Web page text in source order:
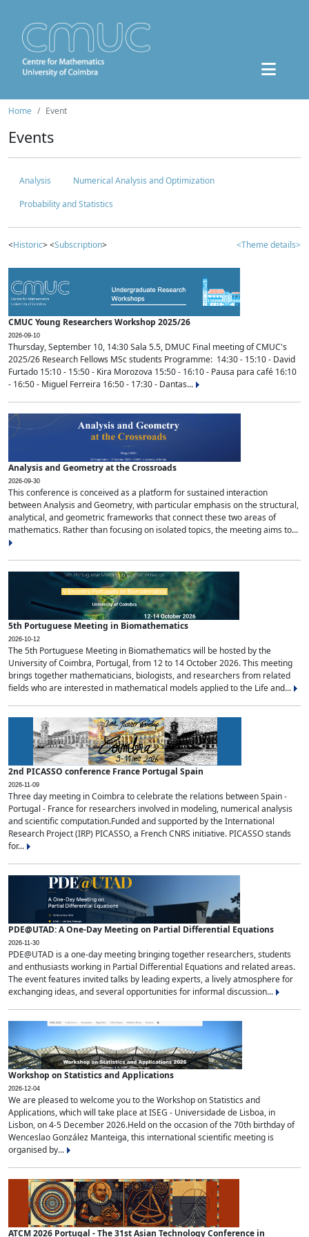
Home Event
Events
Analysis
Numerical Analysis and Optimization
Probability and Statistics
<Historic> <Subscription> <Theme details>
CMUC Young Researchers Workshop 2025/26
2026-09-10
Thursday, September 10, 14:30 Sala 5.5, DMUC Final meeting of CMUC's
2025/26 Research Fellows MSc students Programme: 14:30 - 15:10 - David
Furtado 15:10 - 15:50 - Kira Morozova 15:50 - 16:10 - Pausa para café 16:10
- 16:50 - Miguel Ferreira 16:50 - 17:30 - Dantas...
Analysis and Geometry at the Crossroads
2026-09-30
This conference is conceived as a platform for sustained interaction
between Analysis and Geometry, with particular emphasis on the structural,
analytical, and geometric frameworks that connect these two areas of
mathematics. Rather than focusing on isolated topics, the meeting aims to...
5th Portuguese Meeting in Biomathematics
2026-10-12
The 5th Portuguese Meeting in Biomathematics will be hosted by the
University of Coimbra, Portugal, from 12 to 14 October 2026. This meeting
brings together mathematicians, biologists, and researchers from related
fields who are interested in mathematical models applied to the Life and...
2nd PICASSO conference France Portugal Spain
2026-11-09
Three day meeting in Coimbra to celebrate the relations between Spain -
Portugal - France for researchers involved in modeling, numerical analysis
and scientific computation.Funded and supported by the International
Research Project (IRP) PICASSO, a French CNRS initiative. PICASSO stands
for...
PDE@UTAD: A One-Day Meeting on Partial Differential Equations
2026-11-30
PDE@UTAD is a one-day meeting bringing together researchers, students
and enthusiasts working in Partial Differential Equations and related areas.
The event features invited talks by leading experts, a lively atmosphere for
exchanging ideas, and several opportunities for informal discussion...
Workshop on Statistics and Applications
2026-12-04
We are pleased to welcome you to the Workshop on Statistics and
Applications, which will take place at ISEG - Universidade de Lisboa, in
Lisbon, on 4-5 December 2026.Held on the occasion of the 70th birthday of
Wenceslao González Manteiga, this international scientific meeting is
organised by...
ATCM 2026 Portugal - The 31st Asian Technology Conference in